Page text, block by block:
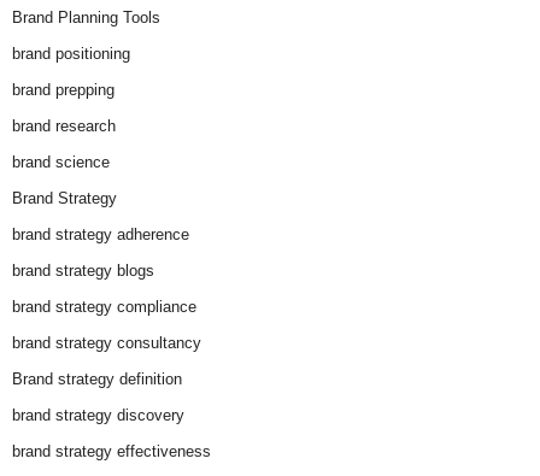
Brand Planning Tools
brand positioning
brand prepping
brand research
brand science
Brand Strategy
brand strategy adherence
brand strategy blogs
brand strategy compliance
brand strategy consultancy
Brand strategy definition
brand strategy discovery
brand strategy effectiveness